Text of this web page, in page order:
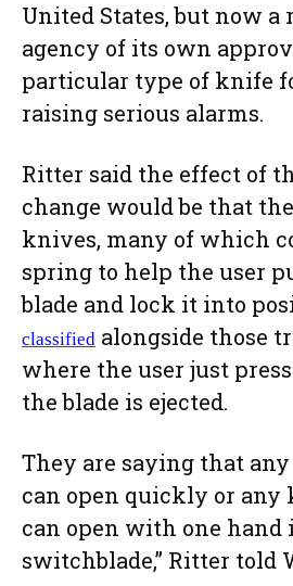
United States, but now a
agency of its own
particular type of knife
raising serious alarms.
Ritter said the effect of
change would be that
knives, many of which
spring to help the user
blade and lock it into
classified alongside those
where the user just
the blade is ejected.
They are saying that
can open quickly or any
can open with one hand
switchblade,” Ritter told